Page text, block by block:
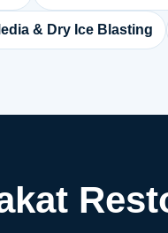
& Dry Ice Blasting